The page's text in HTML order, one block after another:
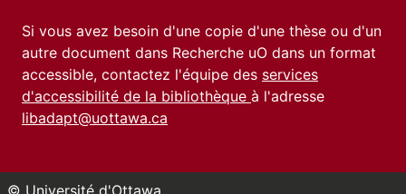
Si vous avez besoin d'une copie d'une thèse ou d'un
autre document dans Recherche uO dans un format
accessible, contactez l'équipe des services
d'accessibilité de la bibliothèque à l'adresse
libadapt@uottawa.ca
© Université d'Ottawa